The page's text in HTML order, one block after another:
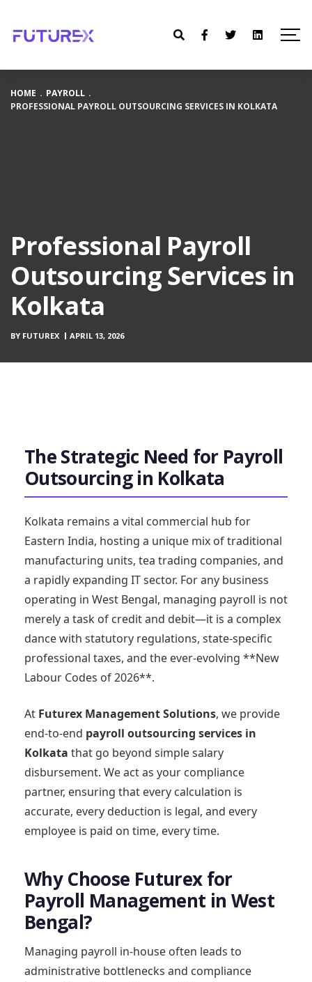
HOME . PAYROLL .
PROFESSIONAL PAYROLL OUTSOURCING SERVICES IN KOLKATA
Professional Payroll
Outsourcing Services in
Kolkata
BY FUTUREX APRIL 13, 2026
The Strategic Need for Payroll
Outsourcing in Kolkata
Kolkata remains a vital commercial hub for
Eastern India, hosting a unique mix of traditional
manufacturing units, tea trading companies, and
a rapidly expanding IT sector. For any business
operating in West Bengal, managing payroll is not
merely a task of credit and debit—it is a complex
dance with statutory regulations, state-specific
professional taxes, and the ever-evolving **New
Labour Codes of 2026**.
At Futurex Management Solutions, we provide
end-to-end payroll outsourcing services in
Kolkata that go beyond simple salary
disbursement. We act as your compliance
partner, ensuring that every calculation is
accurate, every deduction is legal, and every
employee is paid on time, every time.
Why Choose Futurex for
Payroll Management in West
Bengal?
Managing payroll in-house often leads to
administrative bottlenecks and compliance